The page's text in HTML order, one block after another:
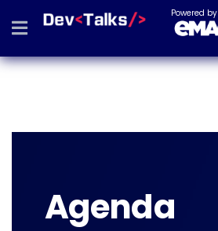
Powered by
Agenda